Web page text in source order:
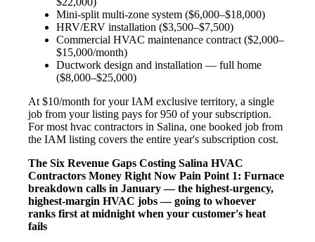
Mini-split multi-zone system ($6,000–$18,000)
HRV/ERV installation ($3,500–$7,500)
Commercial HVAC maintenance contract ($2,000–
$15,000/month)
Ductwork design and installation — full home
($8,000–$25,000)
At $10/month for your IAM exclusive territory, a single
job from your listing pays for 950 of your subscription.
For most hvac contractors in Salina, one booked job from
the IAM listing covers the entire year's subscription cost.
The Six Revenue Gaps Costing Salina HVAC
Contractors Money Right Now Pain Point 1: Furnace
breakdown calls in January — the highest-urgency,
highest-margin HVAC jobs — going to whoever
ranks first at midnight when your customer's heat
fails